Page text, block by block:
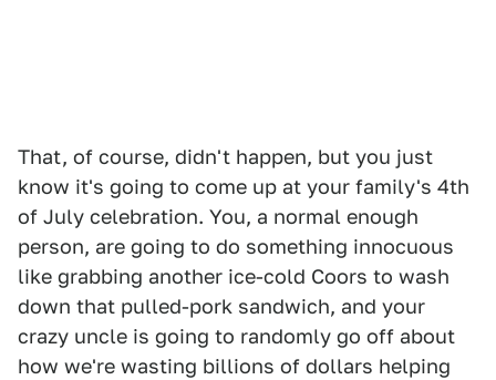
That, of course, didn't happen, but you just
know it's going to come up at your family's 4th
of July celebration. You, a normal enough
person, are going to do something innocuous
like grabbing another ice-cold Coors to wash
down that pulled-pork sandwich, and your
crazy uncle is going to randomly go off about
how we're wasting billions of dollars helping